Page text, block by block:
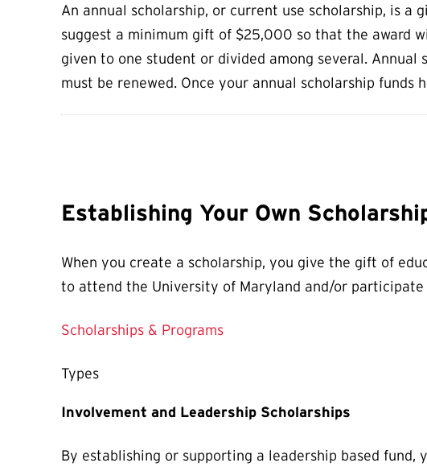
An annual scholarship, or current use scholarship, is
suggest a minimum gift of $25,000 so that the award
given to one student or divided among several.
must be renewed. Once your annual scholarship
Establishing Your Own
When you create a scholarship, you give the gift of
to attend the University of Maryland and/or
Scholarships & Programs
Types
Involvement and Leadership Scholarships
By establishing or supporting a leadership based